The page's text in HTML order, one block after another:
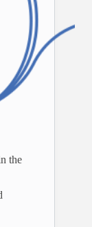
the